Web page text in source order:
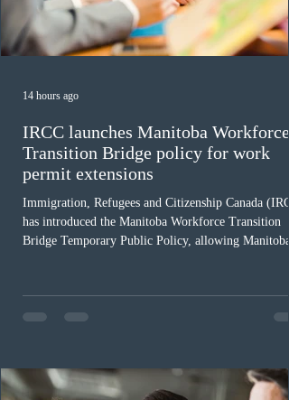
IRCC launches Manitoba Workforce
Transition Bridge policy for work
permit extensions
Immigration, Refugees and Citizenship Canada
has introduced the Manitoba Workforce Transition
Bridge Temporary Public Policy, allowing Manitoba
expected to benefit up to 2,700 foreign workers who
previously received work permit support letters
must cu
14 hours ago